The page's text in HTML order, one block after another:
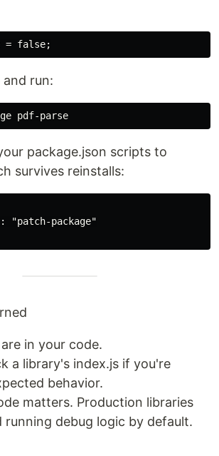
run:
package.json scripts to
survives reinstalls:
"patch-package"
in your code.
a library's index.js if you're
behavior.
matters. Production libraries
running debug logic by default.